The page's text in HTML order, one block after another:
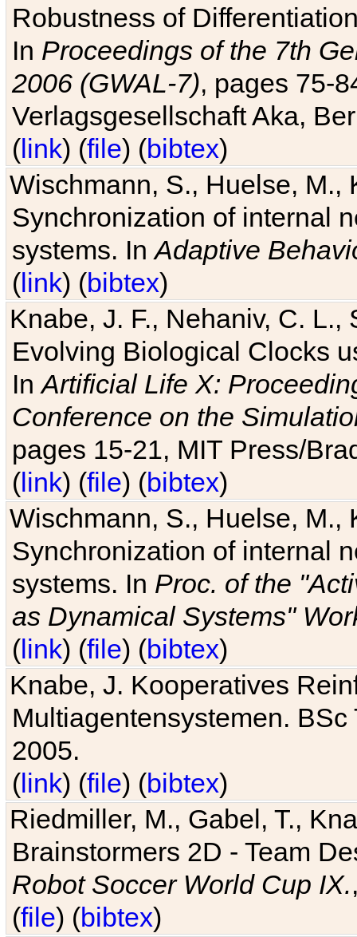
Robustness of
In Proceedings of the 7th
2006 (GWAL-7), pages 75-
Verlagsgesellschaft Aka,
(link) (file) (bibtex)
Wischmann, S., Huelse, M.,
Synchronization of internal
systems. InAdaptive
(link) (bibtex)
Knabe, J. F., Nehaniv, C. L.,
Evolving Biological Clocks
InArtificial Life X:
Conference on the
pages 15-21, MIT Press/
(link) (file) (bibtex)
Wischmann, S., Huelse, M.,
Synchronization of internal
systems. In Proc. of the
as Dynamical Systems"
(link) (file) (bibtex)
Knabe, J. Kooperatives
Multiagentensystemen.
2005.
(link) (file) (bibtex)
Riedmiller, M., Gabel, T.,
Brainstormers 2D - Team
Robot Soccer World Cup IX.
(file) (bibtex)